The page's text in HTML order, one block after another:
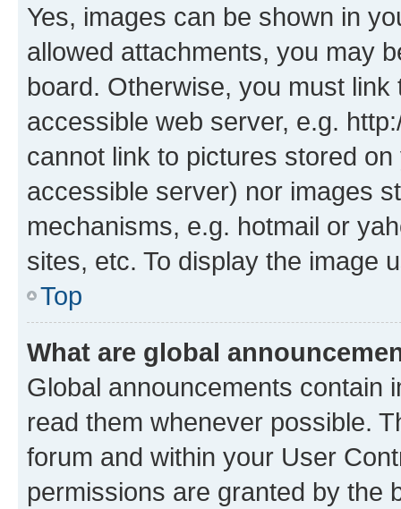
Yes, images can be shown in
allowed attachments, you may
board. Otherwise, you must
accessible web server, e.g.
cannot link to pictures stored
accessible server) nor images
mechanisms, e.g. hotmail or
sites, etc. To display the image
Top
What are global
Global announcements contain
read them whenever possible.
forum and within your User
permissions are granted by the